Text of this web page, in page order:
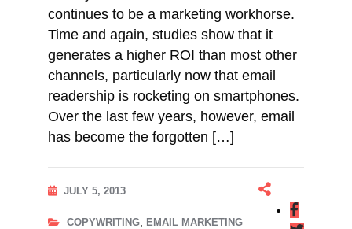
continues to be a marketing workhorse.
Time and again, studies show that it
generates a higher ROI than most other
channels, particularly now that email
readership is rocketing on smartphones.
Over the last few years, however, email
has become the forgotten […]
JULY 5, 2013
COPYWRITING EMAIL MARKETING